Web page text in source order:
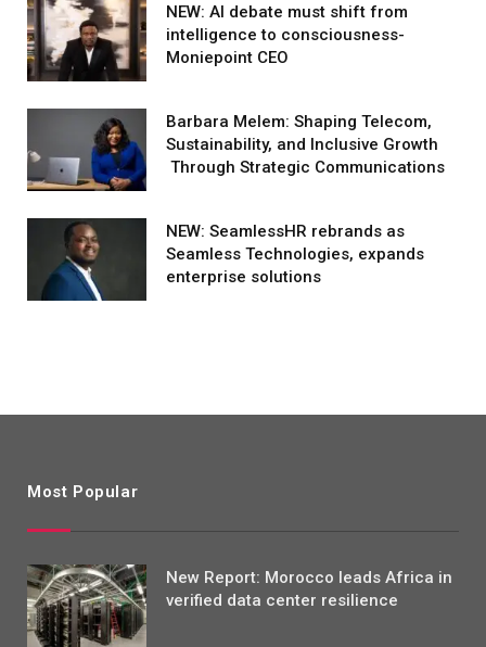
NEW: AI debate must shift from
intelligence to consciousness-
Moniepoint CEO
Barbara Melem: Shaping Telecom,
Sustainability, and Inclusive Growth
Through Strategic Communications
NEW: SeamlessHR rebrands as
Seamless Technologies, expands
enterprise solutions
Most Popular
New Report: Morocco leads Africa in
verified data center resilience